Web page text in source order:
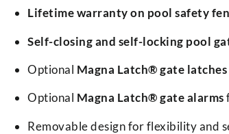
Lifetime warranty on pool safety
Self-closing and self-locking pool
Optional Magna Latch® gate latches
Optional Magna Latch® gate alarms
Removable design for flexibility and